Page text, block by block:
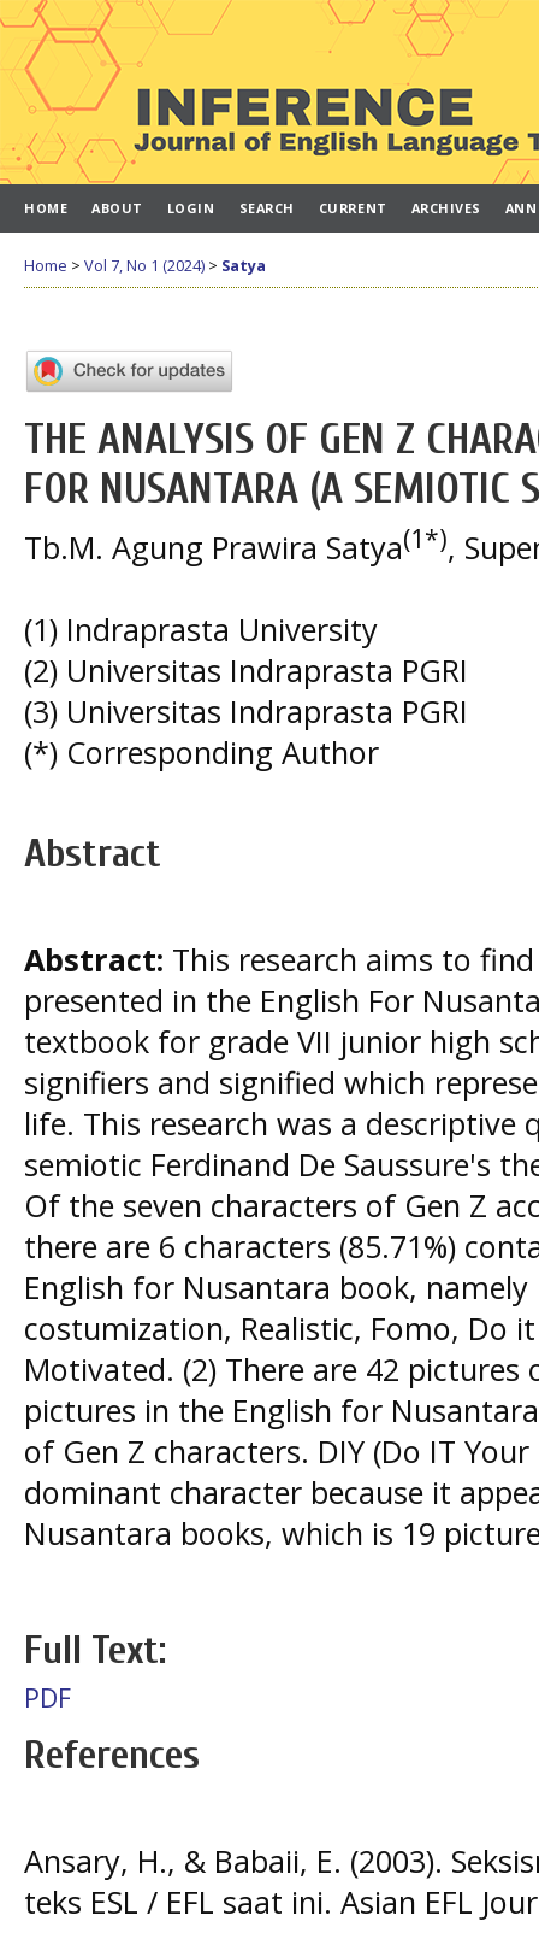
HOME ABOUT LOGIN SEARCH CURRENT ARCHIVES
Home > Vol 7, No 1 (2024) > Satya
THE ANALYSIS OF GEN Z
FOR NUSANTARA (A SEMIOTIC
Tb.M. Agung Prawira Satya(1*),
(1) Indraprasta University
(2) Universitas Indraprasta PGRI
(3) Universitas Indraprasta PGRI
(*) Corresponding Author
Abstract
Abstract: This research aims to
presented in the English For
textbook for grade VII junior high
signifiers and signified which
life. This research was a descriptive
semiotic Ferdinand De Saussure's
Of the seven characters of Gen Z
there are 6 characters (85.71%)
English for Nusantara book, namely
costumization, Realistic, Fomo, Do
Motivated. (2) There are 42
pictures in the English for
of Gen Z characters. DIY (Do IT
dominant character because it
Nusantara books, which is 19
Full Text:
PDF
References
Ansary, H., & Babaii, E. (2003).
teks ESL / EFL saat ini. Asian EFL